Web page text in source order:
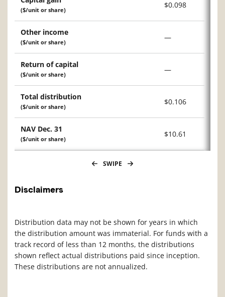
($/unit or share)
$0.098
Other income
($/unit or share)
—
Return of capital
($/unit or share)
—
Total distribution
($/unit or share)
$0.106
NAV Dec. 31
($/unit or share)
$10.61
SWIPE
Disclaimers
Distribution data may not be shown for years in which
the distribution amount was immaterial. For funds with a
track record of less than 12 months, the distributions
shown reflect actual distributions paid since inception.
These distributions are not annualized.